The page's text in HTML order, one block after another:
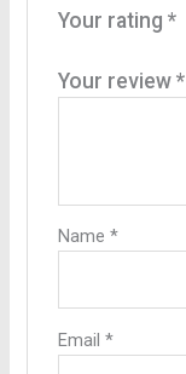
Your rating *
Your review *
Name *
Email *